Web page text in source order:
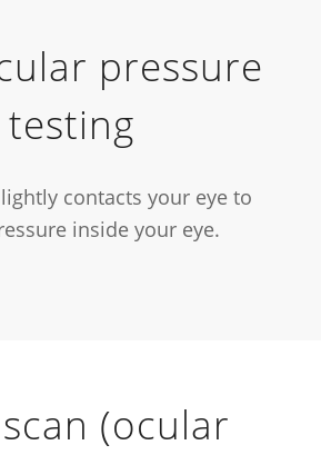
pressure
testing
contacts your eye to
inside your eye.
(ocular